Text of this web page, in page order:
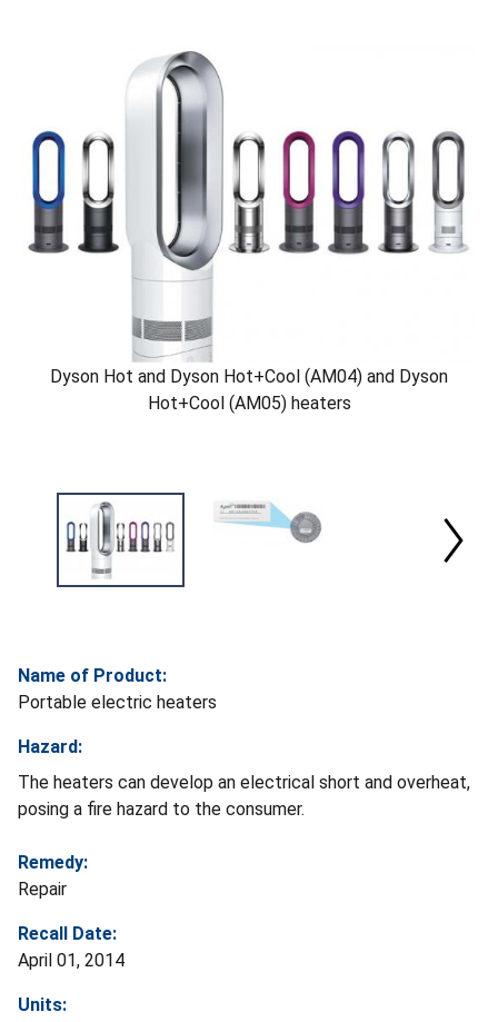
Dyson Hot and Dyson Hot+Cool (AM04) and Dyson
Hot+Cool (AM05) heaters
Name of Product:
Portable electric heaters
Hazard:
The heaters can develop an electrical short and overheat,
posing a fire hazard to the consumer.
Remedy:
Repair
Recall Date:
April 01, 2014
Units: